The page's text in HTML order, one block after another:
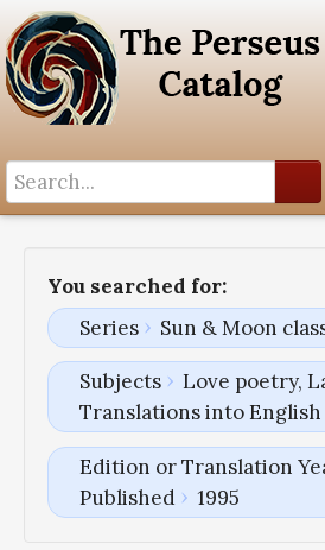
You searched for:
Series
Sun & Moon
Subjects
Love poetry,
Translations into English
Edition or Translation
Published
1995